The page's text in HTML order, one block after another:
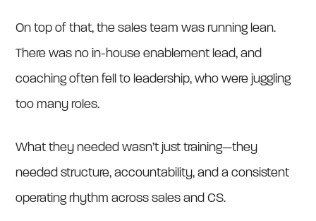
On top of that, the sales team was running lean.
There was no in-house enablement lead, and
coaching often fell to leadership, who were juggling
too many roles.
What they needed wasn’t just training—they
needed structure, accountability, and a consistent
operating rhythm across sales and CS.